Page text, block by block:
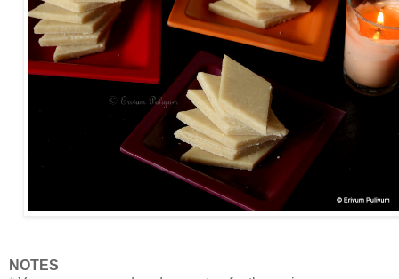
NOTES